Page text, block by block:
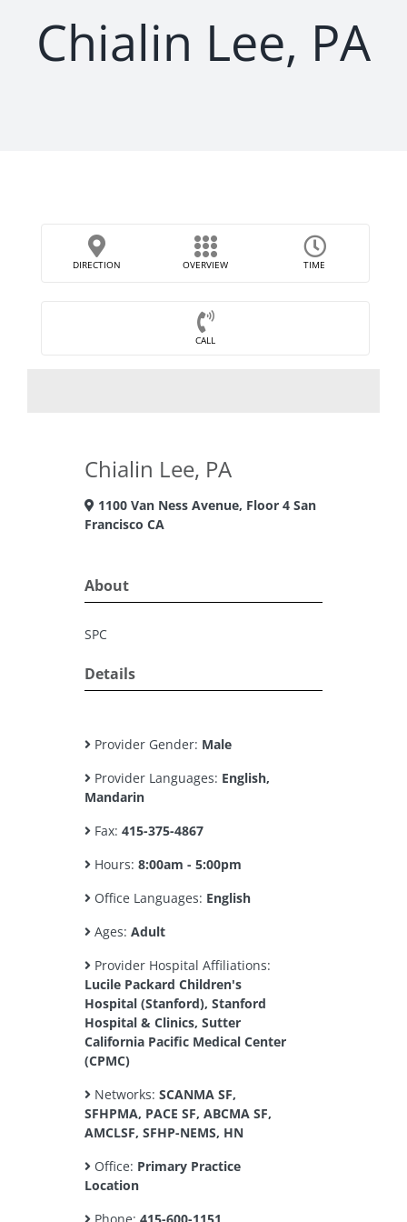
Chialin Lee, PA
DIRECTION OVERVIEW TIME
CALL
Chialin Lee, PA
1100 Van Ness Avenue, Floor 4 San
Francisco CA
About
SPC
Details
Provider Gender: Male
Provider Languages: English,
Mandarin
Fax: 415-375-4867
Hours: 8:00am - 5:00pm
Office Languages: English
Ages: Adult
Provider Hospital Affiliations:
Lucile Packard Children's
Hospital (Stanford), Stanford
Hospital & Clinics, Sutter
California Pacific Medical Center
(CPMC)
Networks: SCANMA SF,
SFHPMA, PACE SF, ABCMA SF,
AMCLSF, SFHP-NEMS, HN
Office: Primary Practice
Location